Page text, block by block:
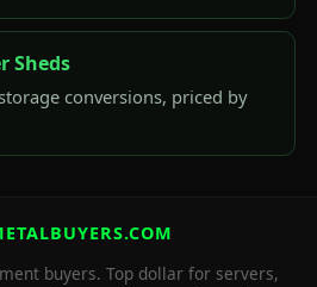
Sheds
conversions, priced by
buyers. Top dollar for servers,